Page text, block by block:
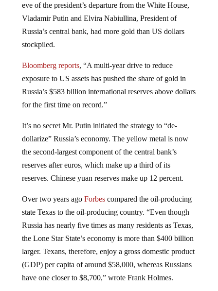
eve of the president’s departure from the White House,
Vladamir Putin and Elvira Nabiullina, President of
Russia’s central bank, had more gold than US dollars
stockpiled.
Bloomberg reports, “A multi-year drive to reduce
exposure to US assets has pushed the share of gold in
Russia’s $583 billion international reserves above dollars
for the first time on record.”
It’s no secret Mr. Putin initiated the strategy to “de-
dollarize” Russia’s economy. The yellow metal is now
the second-largest component of the central bank’s
reserves after euros, which make up a third of its
reserves. Chinese yuan reserves make up 12 percent.
Over two years ago Forbescompared the oil-producing
state Texas to the oil-producing country. “Even though
Russia has nearly five times as many residents as Texas,
the Lone Star State’s economy is more than $400 billion
larger. Texans, therefore, enjoy a gross domestic product
(GDP) per capita of around $58,000, whereas Russians
have one closer to $8,700,” wrote Frank Holmes.